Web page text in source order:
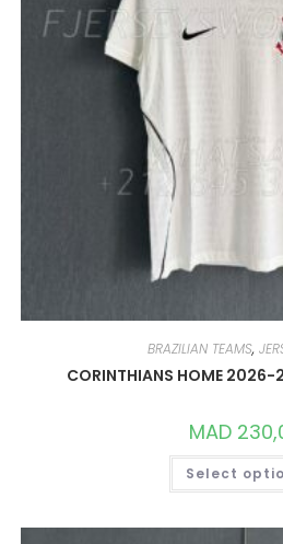
BRAZILIAN TEAMS,
CORINTHIANS HOME 2026-
MAD
Select